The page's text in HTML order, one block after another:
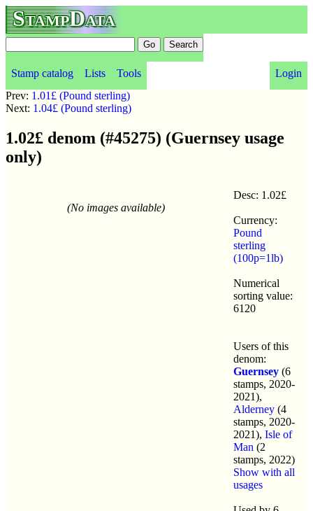
StampData
Stamp catalog Lists Tools
Login
Prev: 1.01£ (Pound sterling)
Next: 1.04£ (Pound sterling)
1.02£ denom (#45275) (Guernsey usage
only)
(No images available)
Desc: 1.02£
Currency:
Pound
sterling
(100p=1lb)
Numerical
sorting value:
6120
Users of this
denom:
Guernsey (6
stamps, 2020-
2021),
Alderney (4
stamps, 2020-
2021), Isle of
Man (2
stamps, 2022)
Show with all
usages